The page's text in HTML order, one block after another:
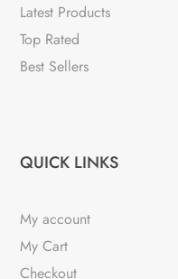
Latest Products
Top Rated
Best Sellers
QUICK LINKS
My account
My Cart
Checkout